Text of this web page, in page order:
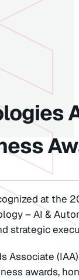
at the
– AI &
strategic
Associate
awards,